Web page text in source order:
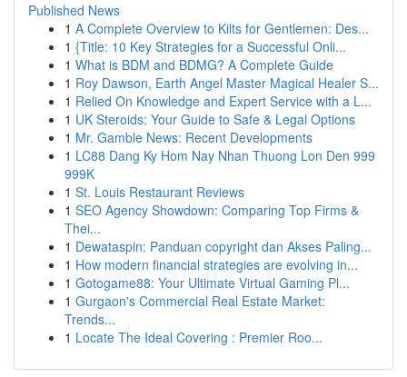
Published News
1 A Complete Overview to Kilts for Gentlemen: Des...
1 {Title: 10 Key Strategies for a Successful Onli...
1 What is BDM and BDMG? A Complete Guide
1 Roy Dawson, Earth Angel Master Magical Healer S...
1 Relied On Knowledge and Expert Service with a L...
1 UK Steroids: Your Guide to Safe & Legal Options
1 Mr. Gamble News: Recent Developments
1 LC88 Dang Ky Hom Nay Nhan Thuong Lon Den 999
999K
1 St. Louis Restaurant Reviews
1 SEO Agency Showdown: Comparing Top Firms &
Thei...
1 Dewataspin: Panduan copyright dan Akses Paling...
1 How modern financial strategies are evolving in...
1 Gotogame88: Your Ultimate Virtual Gaming Pl...
1 Gurgaon's Commercial Real Estate Market:
Trends...
1 Locate The Ideal Covering : Premier Roo...